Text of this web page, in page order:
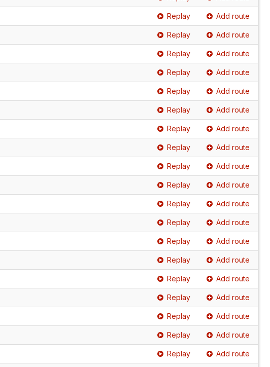
Replay Add route
Replay Add route
Replay Add route
Replay Add route
Replay Add route
Replay Add route
Replay Add route
Replay Add route
Replay Add route
Replay Add route
Replay Add route
Replay Add route
Replay Add route
Replay Add route
Replay Add route
Replay Add route
Replay Add route
Replay Add route
Replay Add route